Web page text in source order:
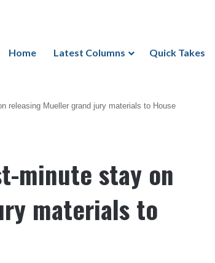
Home Latest Columns Quick Takes
releasing Mueller grand jury materials to House
minute stay on
materials to